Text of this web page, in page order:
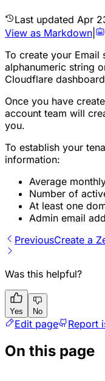
Last updated Apr
View as Markdown
To create your Email
alphanumeric string
Cloudflare
Once you have
account team will
you.
To establish your
information:
Average
Number of
At least one
Admin email
PreviousCreate a
Was this helpful?
Yes No
Edit page Report
On this page